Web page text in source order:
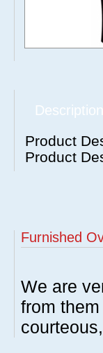
Description
Product
Product
Furnished
We are
from